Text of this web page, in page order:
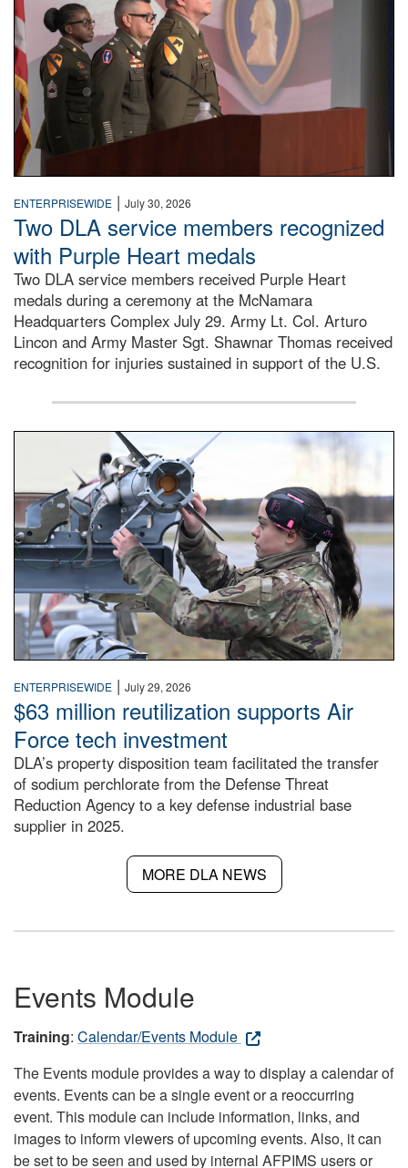
ENTERPRISEWIDE | July 30, 2026
Two DLA service members recognized
with Purple Heart medals
Two DLA service members received Purple Heart
medals during a ceremony at the McNamara
Headquarters Complex July 29. Army Lt. Col. Arturo
Lincon and Army Master Sgt. Shawnar Thomas received
recognition for injuries sustained in support of the U.S.
An airman examines a missile.
ENTERPRISEWIDE | July 29, 2026
$63 million reutilization supports Air
Force tech investment
DLA’s property disposition team facilitated the transfer
of sodium perchlorate from the Defense Threat
Reduction Agency to a key defense industrial base
supplier in 2025.
MORE DLA NEWS
Events Module
Training: Calendar/Events Module
The Events module provides a way to display a calendar of
events. Events can be a single event or a reoccurring
event. This module can include information, links, and
images to inform viewers of upcoming events. Also, it can
be set to be seen and used by internal AFPIMS users or